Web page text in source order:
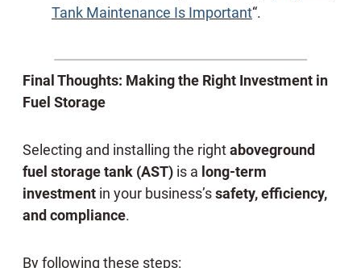
Tank Maintenance Is Important“.
Final Thoughts: Making the Right Investment in
Fuel Storage
Selecting and installing the rightaboveground
fuel storage tank (AST) is a long-term
investment in your business’ssafety, efficiency,
and compliance.
By following these steps: